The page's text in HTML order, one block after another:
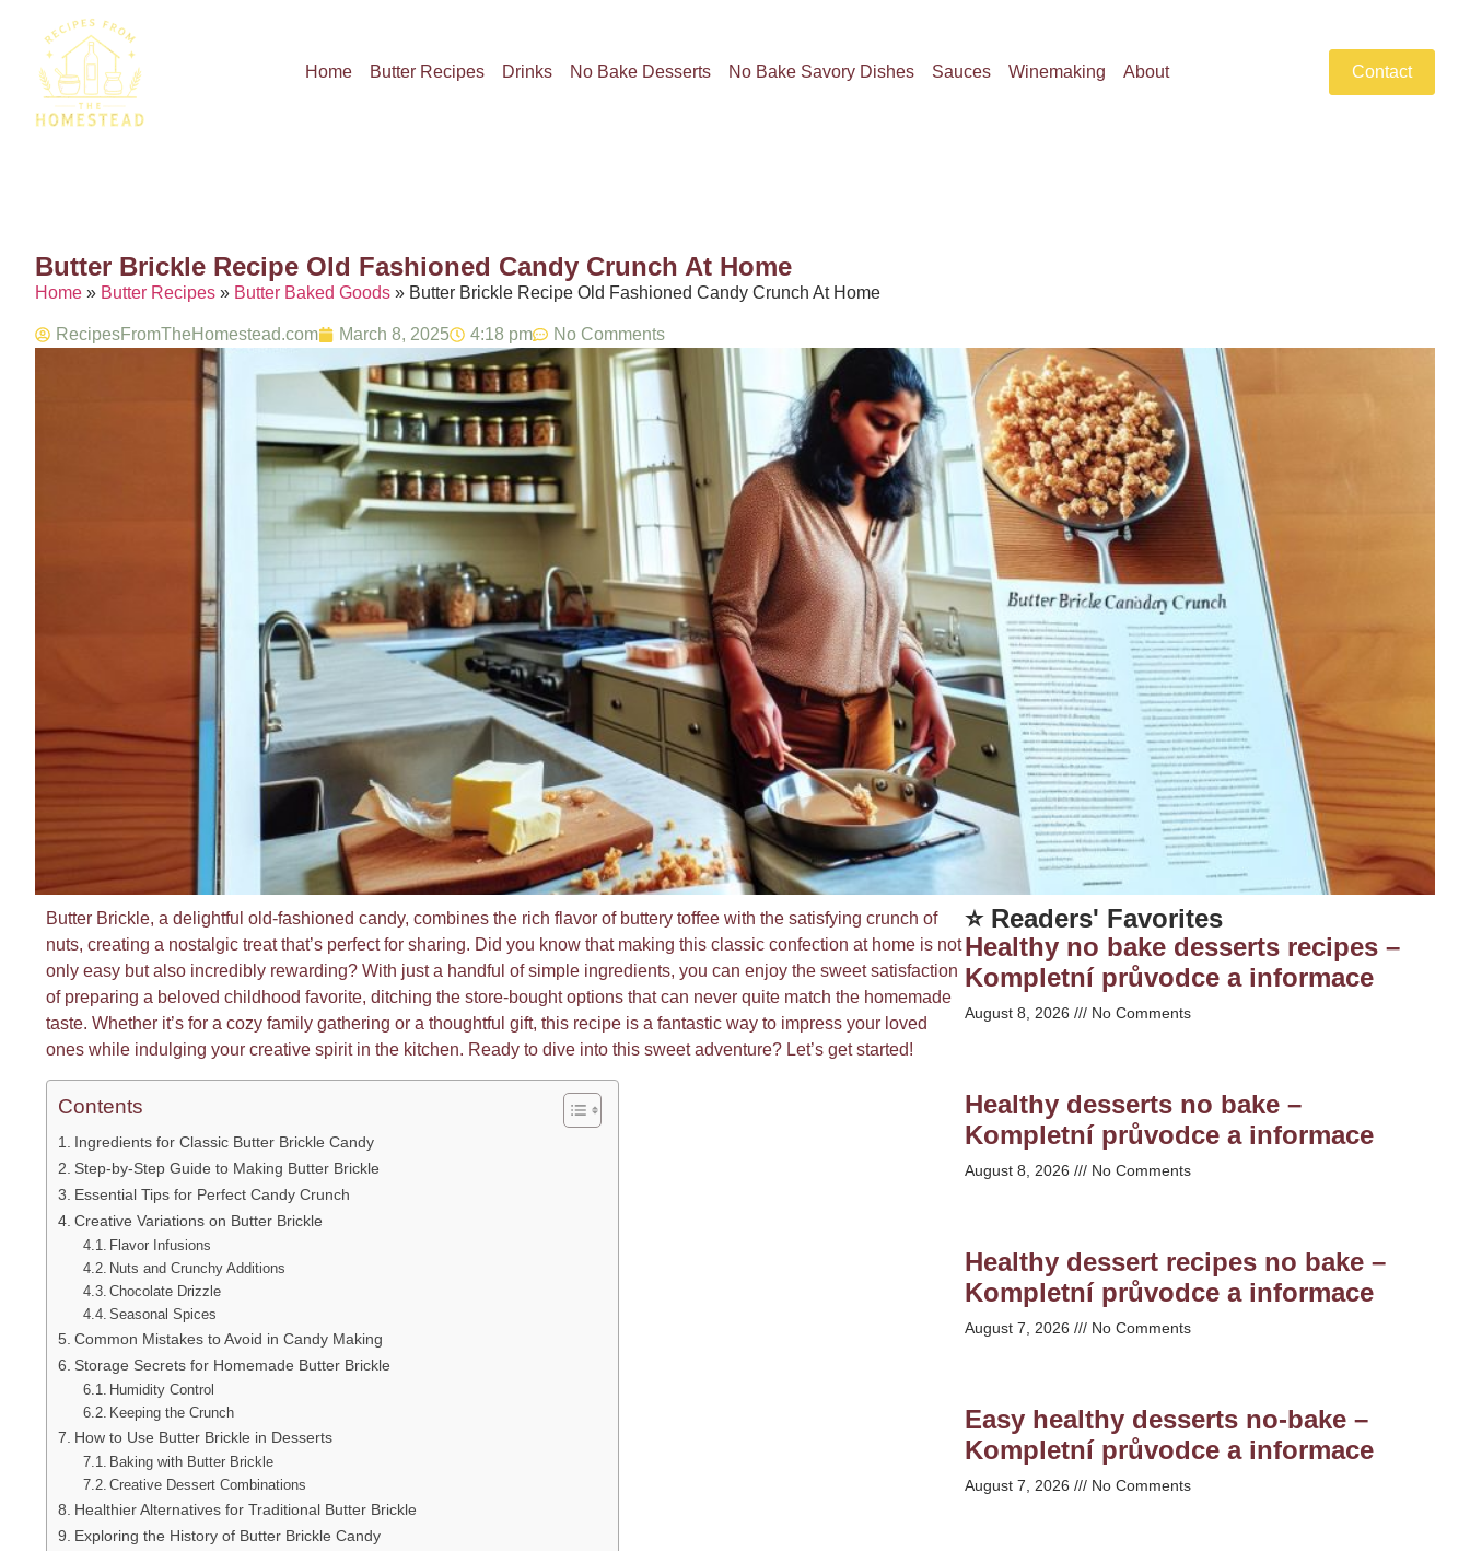
Home Butter Recipes Drinks No Bake Desserts No Bake Savory Dishes Sauces Winemaking About Contact
Butter Brickle Recipe Old Fashioned Candy Crunch At Home​
Home » Butter Recipes » Butter Baked Goods » Butter Brickle Recipe Old Fashioned Candy Crunch At Home​
RecipesFromTheHomestead.com March 8, 2025 4:18 pm No Comments
Butter Brickle, a delightful old-fashioned candy, combines the rich flavor of buttery toffee with the satisfying crunch of
nuts, creating a nostalgic treat that’s perfect for sharing. Did you know that making this classic confection at home is not
only easy but also incredibly rewarding? With just a handful of simple ingredients, you can enjoy the sweet satisfaction
of preparing a beloved childhood favorite, ditching the store-bought options that can never quite match the homemade
taste. Whether it’s for a cozy family gathering or a thoughtful gift, this recipe is a fantastic way to impress your loved
ones while indulging your creative spirit in the kitchen. Ready to dive into this sweet adventure? Let’s get started!
Contents
Ingredients for Classic Butter Brickle Candy
Step-by-Step Guide to Making Butter Brickle
Essential Tips for Perfect Candy Crunch
Creative Variations on Butter Brickle
Flavor Infusions
Nuts and Crunchy Additions
Chocolate Drizzle
Seasonal Spices
Common Mistakes to Avoid in Candy Making
Storage Secrets for Homemade Butter Brickle
Humidity Control
Keeping the Crunch
How to Use Butter Brickle in Desserts
Baking with Butter Brickle
Creative Dessert Combinations
Healthier Alternatives for Traditional Butter Brickle
Exploring the History of Butter Brickle Candy
⭐ Readers' Favorites
Healthy no bake desserts recipes –
Kompletní průvodce a informace
August 8, 2026 No Comments
Healthy desserts no bake –
Kompletní průvodce a informace
August 8, 2026 No Comments
Healthy dessert recipes no bake –
Kompletní průvodce a informace
August 7, 2026 No Comments
Easy healthy desserts no-bake –
Kompletní průvodce a informace
August 7, 2026 No Comments